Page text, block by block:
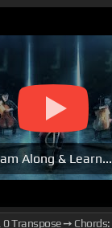
Along & Learn...